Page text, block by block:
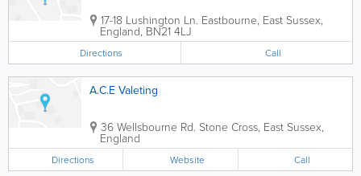
17-18 Lushington Ln. Eastbourne, East Sussex,
England, BN21 4LJ
Directions Call
A.C.E Valeting
36 Wellsbourne Rd. Stone Cross, East Sussex,
England
Directions Website Call